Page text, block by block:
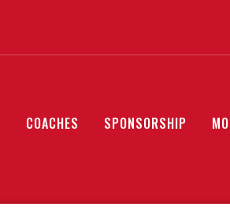
COACHES SPONSORSHIP